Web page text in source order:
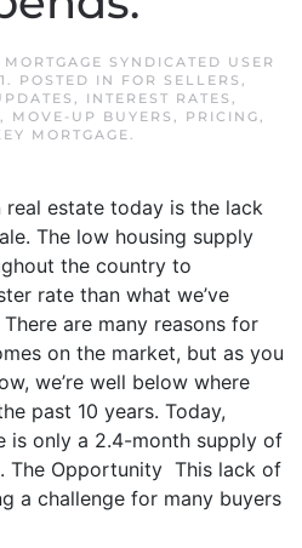
SYNDICATED USER
. POSTED IN FOR SELLERS ,
, INTEREST RATES ,
, MOVE-UP BUYERS , PRICING,
MORTGAGE.
real estate today is the lack
The low housing supply
the country to
rate than what we’ve
are many reasons for
on the market, but as you
we’re well below where
past 10 years. Today,
is only a 2.4-month supply of
The Opportunity This lack of
a challenge for many buyers